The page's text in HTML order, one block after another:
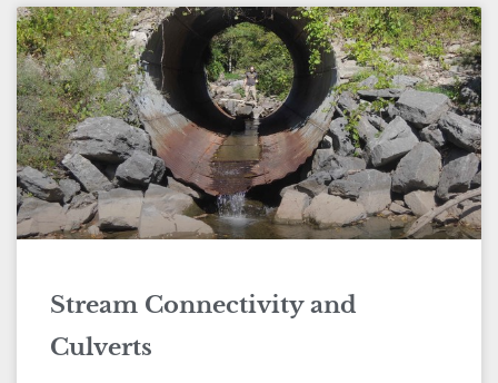
Stream Connectivity and
Culverts